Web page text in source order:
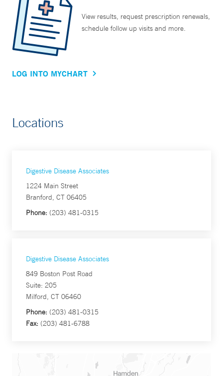
View results, request prescription renewals,
schedule follow up visits and more.
LOG INTO MYCHART
Locations
Digestive Disease Associates
1224 Main Street
Branford, CT 06405
Phone: (203) 481-0315
Digestive Disease Associates
849 Boston Post Road
Suite: 205
Milford, CT 06460
Phone: (203) 481-0315
Fax: (203) 481-6788